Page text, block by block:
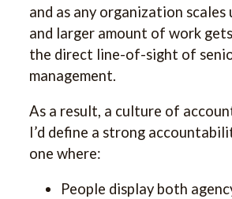
and as any organization scales
and larger amount of work
the direct line-of-sight of
management.
As a result, a culture of
I’d define a strong
one where:
People display both